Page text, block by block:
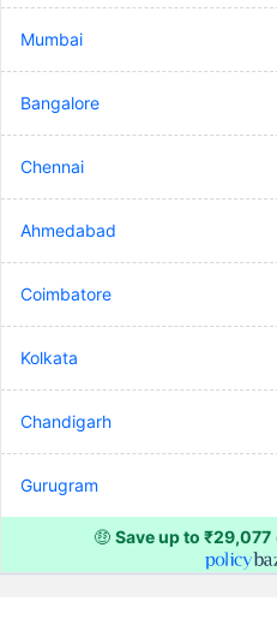
Mumbai
Bangalore
Chennai
Ahmedabad
Coimbatore
Kolkata
Chandigarh
Gurugram
🤑 Save up to ₹29,077